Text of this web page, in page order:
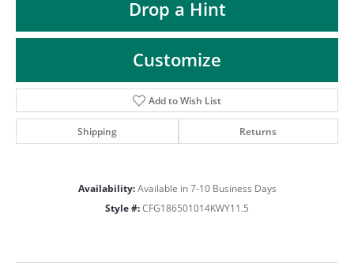
Drop a Hint
Customize
Add to Wish List
Shipping Returns
Availability: Available in 7-10 Business Days
Style #: CFG186501014KWY11.5